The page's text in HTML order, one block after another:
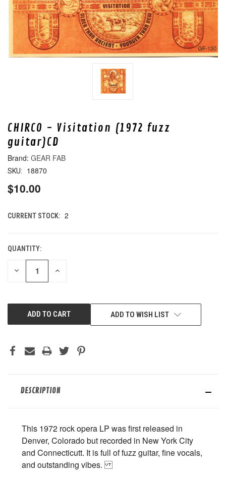
CHIRCO - Visitation (1972 fuzz
guitar)CD
GEAR FAB
SKU: 18870
$10.00
CURRENT STOCK: 2
QUANTITY:
DECREASE INCREASE
ADD TO WISH LIST
DESCRIPTION
This 1972 rock opera LP was first released in
Denver, Colorado but recorded in New York City
and Connecticutt. It is full of fuzz guitar, fine vocals,
and outstanding vibes.